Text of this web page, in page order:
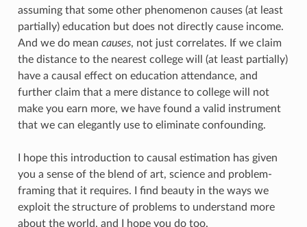
assuming that some other phenomenon causes (at least
partially) education but does not directly cause income.
And we do mean causes, not just correlates. If we claim
the distance to the nearest college will (at least partially)
have a causal effect on education attendance, and
further claim that a mere distance to college will not
make you earn more, we have found a valid instrument
that we can elegantly use to eliminate confounding.
I hope this introduction to causal estimation has given
you a sense of the blend of art, science and problem-
framing that it requires. I find beauty in the ways we
exploit the structure of problems to understand more
about the world, and I hope you do too.